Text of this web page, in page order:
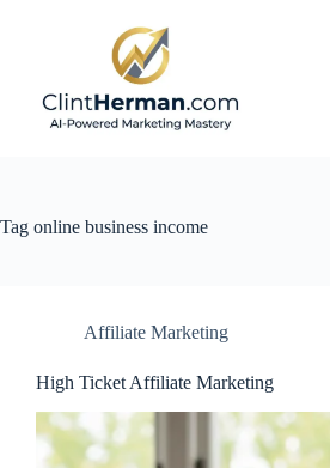
Tag online business income
Affiliate Marketing
High Ticket Affiliate Marketing